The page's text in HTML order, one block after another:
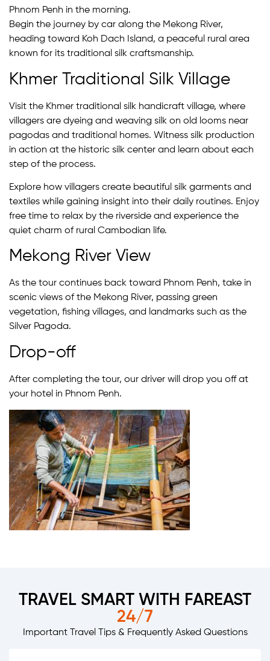
Phnom Penh in the morning.
Begin the journey by car along the Mekong River,
heading toward Koh Dach Island, a peaceful rural area
known for its traditional silk craftsmanship.
Khmer Traditional Silk Village
Visit the Khmer traditional silk handicraft village, where
villagers are dyeing and weaving silk on old looms near
pagodas and traditional homes. Witness silk production
in action at the historic silk center and learn about each
step of the process.
Explore how villagers create beautiful silk garments and
textiles while gaining insight into their daily routines. Enjoy
free time to relax by the riverside and experience the
quiet charm of rural Cambodian life.
Mekong River View
As the tour continues back toward Phnom Penh, take in
scenic views of the Mekong River, passing green
vegetation, fishing villages, and landmarks such as the
Silver Pagoda.
Drop-off
After completing the tour, our driver will drop you off at
your hotel in Phnom Penh.
TRAVEL SMART WITH FAREAST
24/7
Important Travel Tips & Frequently Asked Questions